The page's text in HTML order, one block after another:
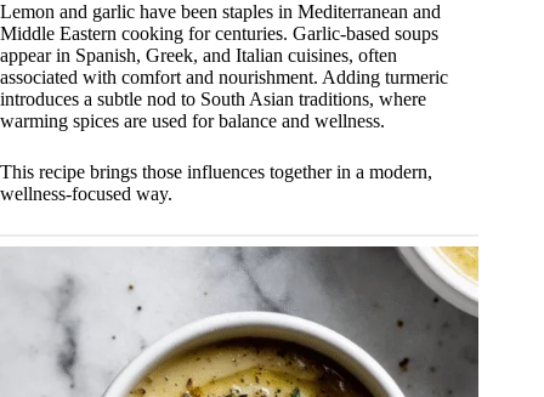
Lemon and garlic have been staples in Mediterranean and
Middle Eastern cooking for centuries. Garlic-based soups
appear in Spanish, Greek, and Italian cuisines, often
associated with comfort and nourishment. Adding turmeric
introduces a subtle nod to South Asian traditions, where
warming spices are used for balance and wellness.
This recipe brings those influences together in a modern,
wellness-focused way.